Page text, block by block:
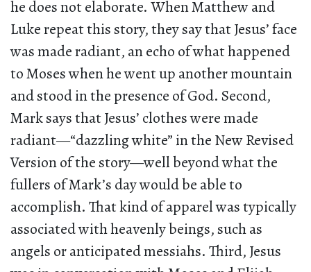
he does not elaborate. When Matthew and
Luke repeat this story, they say that Jesus’ face
was made radiant, an echo of what happened
to Moses when he went up another mountain
and stood in the presence of God. Second,
Mark says that Jesus’ clothes were made
radiant—“dazzling white” in the New Revised
Version of the story—well beyond what the
fullers of Mark’s day would be able to
accomplish. That kind of apparel was typically
associated with heavenly beings, such as
angels or anticipated messiahs. Third, Jesus